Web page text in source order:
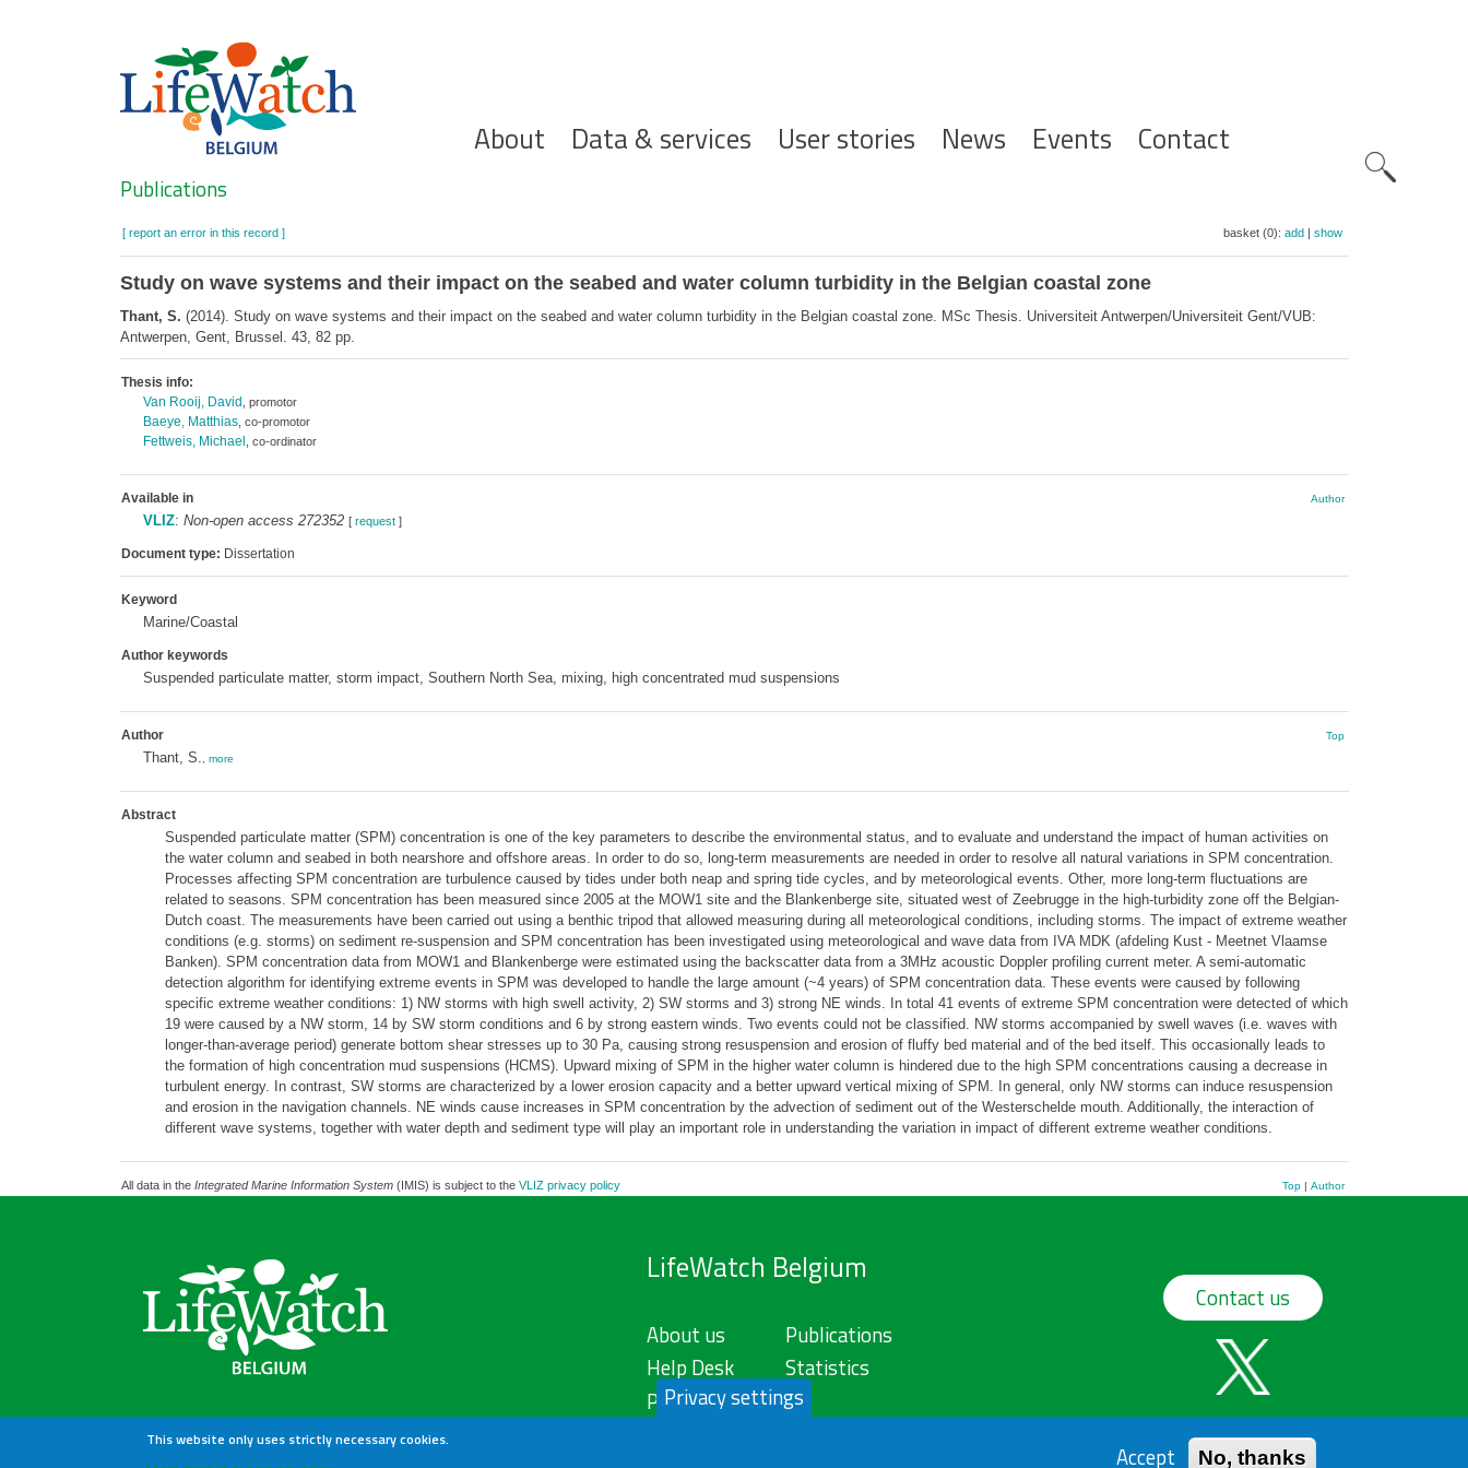
Hoofdnavigatie
About Data & services User stories News Events Contact
Search
Publications
[ report an error in this record ] basket (0): add| show
Study on wave systems and their impact on the seabed and water column turbidity in the Belgian coastal zone
Thant, S. (2014). Study on wave systems and their impact on the seabed and water column turbidity in the Belgian coastal zone. MSc Thesis. Universiteit Antwerpen/Universiteit Gent/VUB:
Antwerpen, Gent, Brussel. 43, 82 pp.
Thesis info:
Van Rooij, David
, promotor
Baeye, Matthias, co-promotor
Fettweis, Michael , co-ordinator
Available in Author
VLIZ: Non-open access 272352 [ request]
Document type: Dissertation
Keyword
Marine/Coastal
Author keywords
Suspended particulate matter, storm impact, Southern North Sea, mixing, high concentrated mud suspensions
Author Top
Thant, S. more
Abstract
Suspended particulate matter (SPM) concentration is one of the key parameters to describe the environmental status, and to evaluate and understand the impact of human activities on
the water column and seabed in both nearshore and offshore areas. In order to do so, long-term measurements are needed in order to resolve all natural variations in SPM concentration.
Processes affecting SPM concentration are turbulence caused by tides under both neap and spring tide cycles, and by meteorological events. Other, more long-term fluctuations are
related to seasons. SPM concentration has been measured since 2005 at the MOW1 site and the Blankenberge site, situated west of Zeebrugge in the high-turbidity zone off the Belgian-
Dutch coast. The measurements have been carried out using a benthic tripod that allowed measuring during all meteorological conditions, including storms. The impact of extreme weather
conditions (e.g. storms) on sediment re-suspension and SPM concentration has been investigated using meteorological and wave data from IVA MDK (afdeling Kust - Meetnet Vlaamse
Banken). SPM concentration data from MOW1 and Blankenberge were estimated using the backscatter data from a 3MHz acoustic Doppler profiling current meter. A semi-automatic
detection algorithm for identifying extreme events in SPM was developed to handle the large amount (~4 years) of SPM concentration data. These events were caused by following
specific extreme weather conditions: 1) NW storms with high swell activity, 2) SW storms and 3) strong NE winds. In total 41 events of extreme SPM concentration were detected of which
19 were caused by a NW storm, 14 by SW storm conditions and 6 by strong eastern winds. Two events could not be classified. NW storms accompanied by swell waves (i.e. waves with
longer-than-average period) generate bottom shear stresses up to 30 Pa, causing strong resuspension and erosion of fluffy bed material and of the bed itself. This occasionally leads to
the formation of high concentration mud suspensions (HCMS). Upward mixing of SPM in the higher water column is hindered due to the high SPM concentrations causing a decrease in
turbulent energy. In contrast, SW storms are characterized by a lower erosion capacity and a better upward vertical mixing of SPM. In general, only NW storms can induce resuspension
and erosion in the navigation channels. NE winds cause increases in SPM concentration by the advection of sediment out of the Westerschelde mouth. Additionally, the interaction of
different wave systems, together with water depth and sediment type will play an important role in understanding the variation in impact of different extreme weather conditions.
All data in the Integrated Marine Information System(IMIS) is subject to the VLIZ privacy policy Top| Author
LifeWatch Belgium
About us
Help Desk
Privacy Policy
Publications
Statistics
Contact us
Privacy settings
This website only uses strictly necessary cookies.
Accept No, thanks